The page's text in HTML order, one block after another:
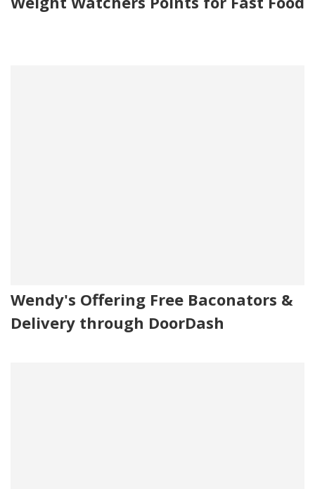
Wendy's Offering Free Baconators &
Delivery through DoorDash